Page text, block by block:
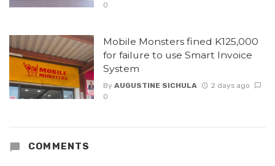
0
Mobile Monsters fined K125,000
for failure to use Smart Invoice
System
By AUGUSTINE SICHULA
2 days ago
0
COMMENTS